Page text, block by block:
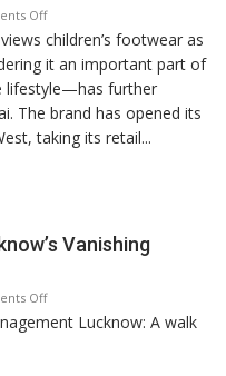
of
1997:
Mukesh
Khanna
shares
with
Offon
Aretto’s
‘Style
Attack’
in
Mumbai
children’s footwear as
it an important part of
lifestyle—has further
The brand has opened its
taking its retail...
Vanishing
Offon
ScreensLucknow: A walk